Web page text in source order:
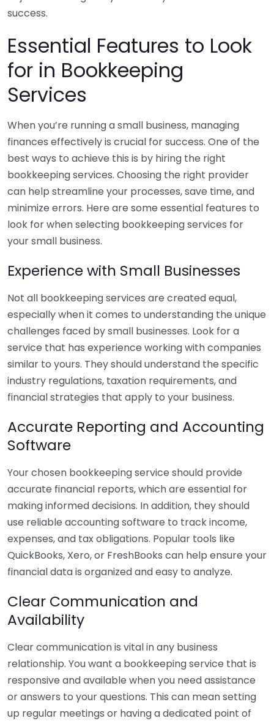
success.
Essential Features to Look
for in Bookkeeping
Services
When you’re running a small business, managing
finances effectively is crucial for success. One of the
best ways to achieve this is by hiring the right
bookkeeping services. Choosing the right provider
can help streamline your processes, save time, and
minimize errors. Here are some essential features to
look for when selecting bookkeeping services for
your small business.
Experience with Small Businesses
Not all bookkeeping services are created equal,
especially when it comes to understanding the unique
challenges faced by small businesses. Look for a
service that has experience working with companies
similar to yours. They should understand the specific
industry regulations, taxation requirements, and
financial strategies that apply to your business.
Accurate Reporting and Accounting
Software
Your chosen bookkeeping service should provide
accurate financial reports, which are essential for
making informed decisions. In addition, they should
use reliable accounting software to track income,
expenses, and tax obligations. Popular tools like
QuickBooks, Xero, or FreshBooks can help ensure your
financial data is organized and easy to analyze.
Clear Communication and
Availability
Clear communication is vital in any business
relationship. You want a bookkeeping service that is
responsive and available when you need assistance
or answers to your questions. This can mean setting
up regular meetings or having a dedicated point of